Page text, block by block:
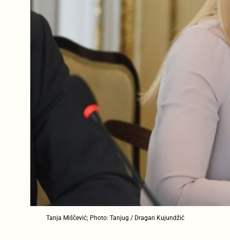
Tanja Miščević; Photo: Tanjug / Dragan Kujundžić